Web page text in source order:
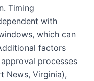
Timing
with
which can
factors
processes
News, Virginia),